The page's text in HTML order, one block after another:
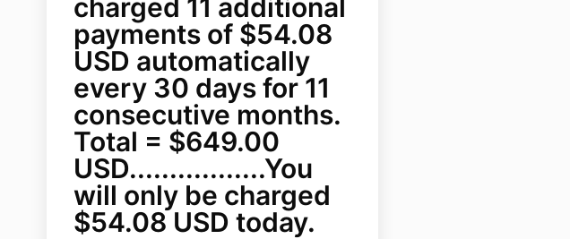
charged 11 additional
payments of $54.08
USD automatically
every 30 days for 11
consecutive months.
Total = $649.00
USD.................You
will only be charged
$54.08 USD today.